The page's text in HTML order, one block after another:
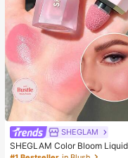
SHEGLAM
SHEGLAM Color Bloom
h-Love Cake Brand Beauty